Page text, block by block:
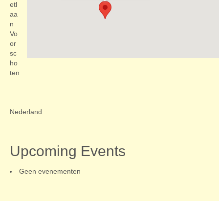
etl
aa
n
Vo
or
sc
ho
ten
Nederland
Upcoming Events
Geen evenementen